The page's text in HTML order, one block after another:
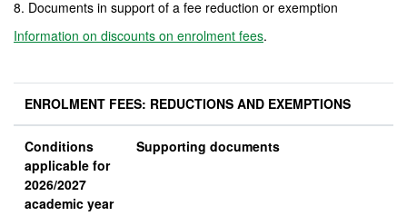
8. Documents in support of a fee reduction or exemption
Information on discounts on enrolment fees.
ENROLMENT FEES: REDUCTIONS AND EXEMPTIONS
Conditions
applicable for
2026/2027
academic year
Supporting documents